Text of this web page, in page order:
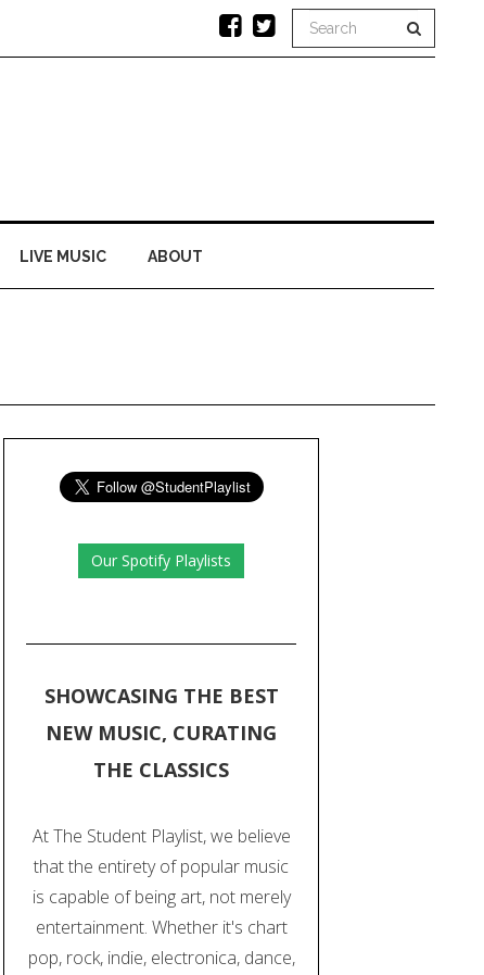
LIVE MUSIC ABOUT
Our Spotify Playlists
SHOWCASING THE BEST
NEW MUSIC, CURATING
THE CLASSICS
At The Student Playlist, we believe
that the entirety of popular music
is capable of being art, not merely
entertainment. Whether it's chart
pop, rock, indie, electronica, dance,